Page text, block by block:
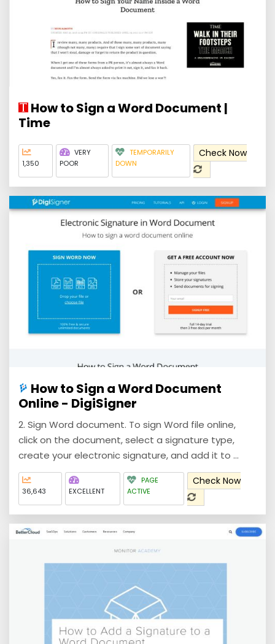
How to Sign a Word Document |
Time
1,350
VERY
POOR
TEMPORARILY
DOWN
Check Now
How to Sign a Word Document
Online - DigiSigner
2. Sign Word document. To sign Word file online,
click on the document, select a signature type,
create your electronic signature, and add it to ...
36,643 EXCELLENT
PAGE
ACTIVE
Check Now